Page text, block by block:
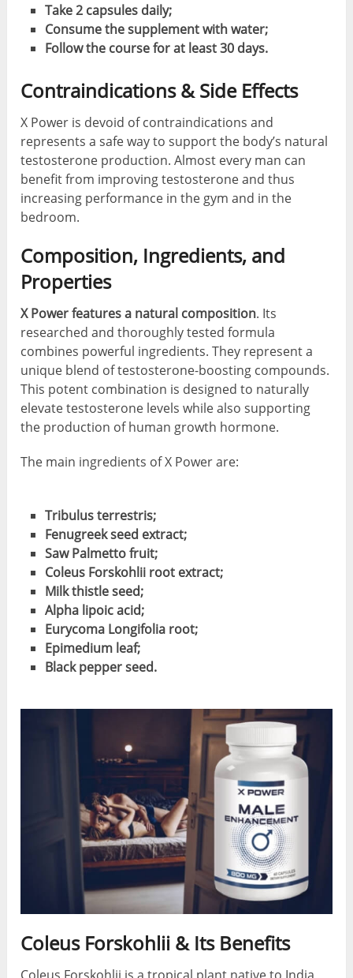
Take 2 capsules daily;
Consume the supplement with water;
Follow the course for at least 30 days.
Contraindications & Side Effects
X Power is devoid of contraindications and
represents a safe way to support the body’s natural
testosterone production. Almost every man can
benefit from improving testosterone and thus
increasing performance in the gym and in the
bedroom.
Composition, Ingredients, and
Properties
X Power features a natural composition. Its
researched and thoroughly tested formula
combines powerful ingredients. They represent a
unique blend of testosterone-boosting compounds.
This potent combination is designed to naturally
elevate testosterone levels while also supporting
the production of human growth hormone.
The main ingredients of X Power are:
Tribulus terrestris;
Fenugreek seed extract;
Saw Palmetto fruit;
Coleus Forskohlii root extract;
Milk thistle seed;
Alpha lipoic acid;
Eurycoma Longifolia root;
Epimedium leaf;
Black pepper seed.
Coleus Forskohlii & Its Benefits